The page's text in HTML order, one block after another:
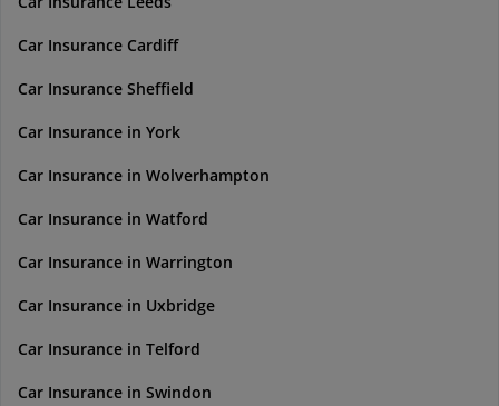
Car Insurance Cardiff
Car Insurance Sheffield
Car Insurance in York
Car Insurance in Wolverhampton
Car Insurance in Watford
Car Insurance in Warrington
Car Insurance in Uxbridge
Car Insurance in Telford
Car Insurance in Swindon